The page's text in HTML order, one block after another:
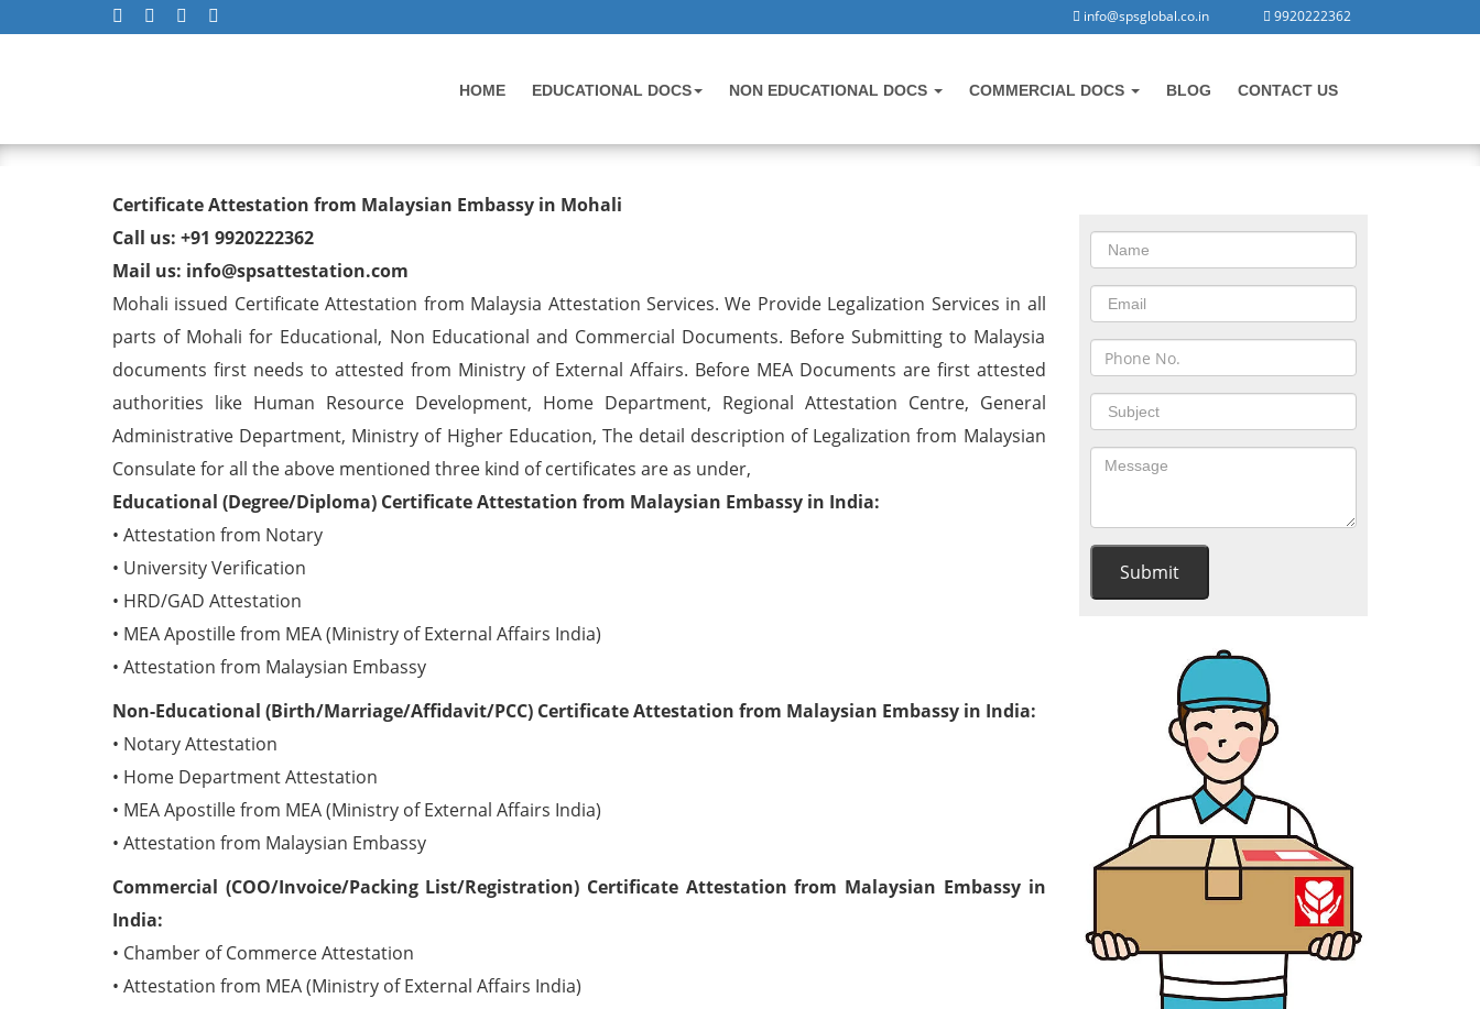
info@spsglobal.co.in 9920222362
HOME EDUCATIONAL DOCS NON EDUCATIONAL DOCS COMMERCIAL DOCS BLOG CONTACT US
Degree/ Diploma/ Marriage/ Birth Certificate Attestation for Malaysia
Visa in Mohali
Certificate Attestation from Malaysian Embassy in Mohali
Call us: +91 9920222362
Mail us: info@spsattestation.com
Mohali issued Certificate Attestation from Malaysia Attestation Services. We Provide Legalization Services in all
parts of Mohali for Educational, Non Educational and Commercial Documents. Before Submitting to Malaysia
documents first needs to attested from Ministry of External Affairs. Before MEA Documents are first attested
authorities like Human Resource Development, Home Department, Regional Attestation Centre, General
Administrative Department, Ministry of Higher Education, The detail description of Legalization from Malaysian
Consulate for all the above mentioned three kind of certificates are as under,
Educational (Degree/Diploma) Certificate Attestation from Malaysian Embassy in India:
• Attestation from Notary
• University Verification
• HRD/GAD Attestation
• MEA Apostille from MEA (Ministry of External Affairs India)
• Attestation from Malaysian Embassy
Non-Educational (Birth/Marriage/Affidavit/PCC) Certificate Attestation from Malaysian Embassy in India:
• Notary Attestation
• Home Department Attestation
• MEA Apostille from MEA (Ministry of External Affairs India)
• Attestation from Malaysian Embassy
Commercial (COO/Invoice/Packing List/Registration) Certificate Attestation from Malaysian Embassy in
India:
• Chamber of Commerce Attestation
• Attestation from MEA (Ministry of External Affairs India)